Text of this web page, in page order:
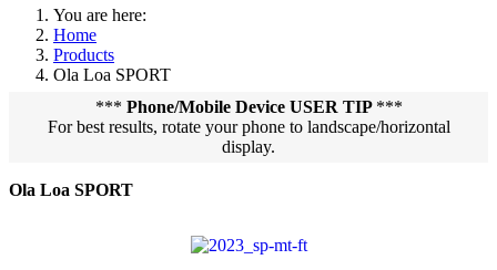
You are here:
Home
Products
Ola Loa SPORT
*** Phone/Mobile Device USER TIP ***
For best results, rotate your phone to landscape/horizontal
display.
Ola Loa SPORT